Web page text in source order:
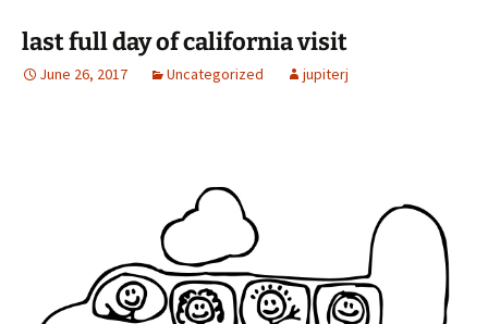
last full day of california visit
June 26, 2017 Uncategorized jupiterj